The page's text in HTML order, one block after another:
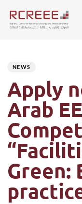
NEWS
Apply
Arab
Green: